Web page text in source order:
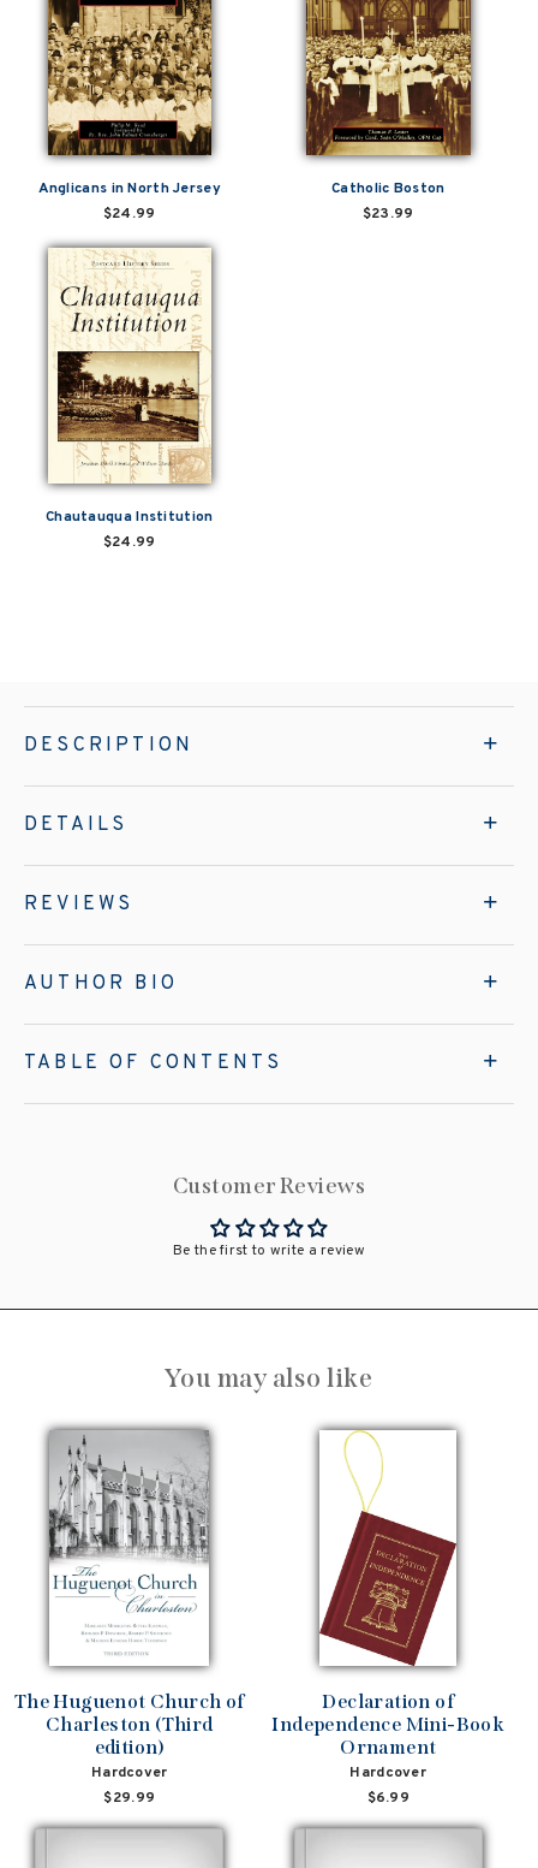
Anglicans in North Jersey
$24.99
Catholic Boston
$23.99
Chautauqua Institution
$24.99
DESCRIPTION
DETAILS
REVIEWS
AUTHOR BIO
TABLE OF CONTENTS
Customer Reviews
Be the first to write a review
You may also like
The Huguenot Church of
Charleston (Third
edition)
Hardcover
$29.99
Declaration of
Independence Mini-Book
Ornament
Hardcover
$6.99